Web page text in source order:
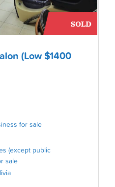
(Low $1400
for sale
(except public
sale